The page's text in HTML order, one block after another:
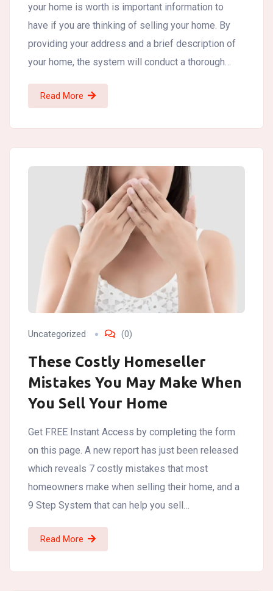
your home is worth is important information to
have if you are thinking of selling your home. By
providing your address and a brief description of
your home, the system will conduct a thorough…
Read More
Uncategorized (0)
These Costly Homeseller
Mistakes You May Make When
You Sell Your Home
Get FREE Instant Access by completing the form
on this page. A new report has just been released
which reveals 7 costly mistakes that most
homeowners make when selling their home, and a
9 Step System that can help you sell…
Read More